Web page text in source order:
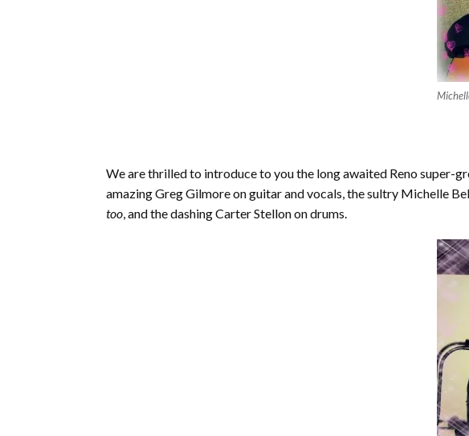
We are thrilled to introduce to you the long awaited Reno super-
amazing Greg Gilmore on guitar and vocals, the sultry Michelle
too, and the dashing Carter Stellon on drums.